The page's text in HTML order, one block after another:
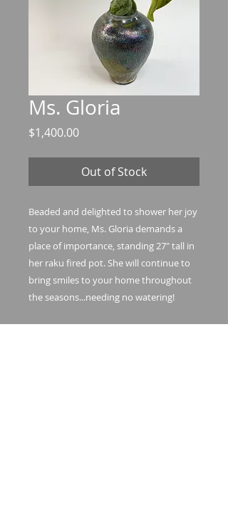
Ms. Gloria
$1,400.00Price
Out of Stock
Beaded and delighted to shower her joy
to your home, Ms. Gloria demands a
place of importance, standing 27" tall in
her raku fired pot. She will continue to
bring smiles to your home throughout
the seasons...needing no watering!